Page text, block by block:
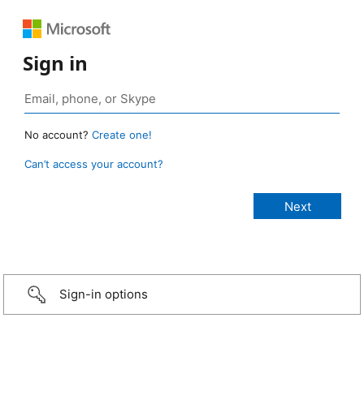
Sign in
No account? Create one!
Can’t access your account?
Sign-in options